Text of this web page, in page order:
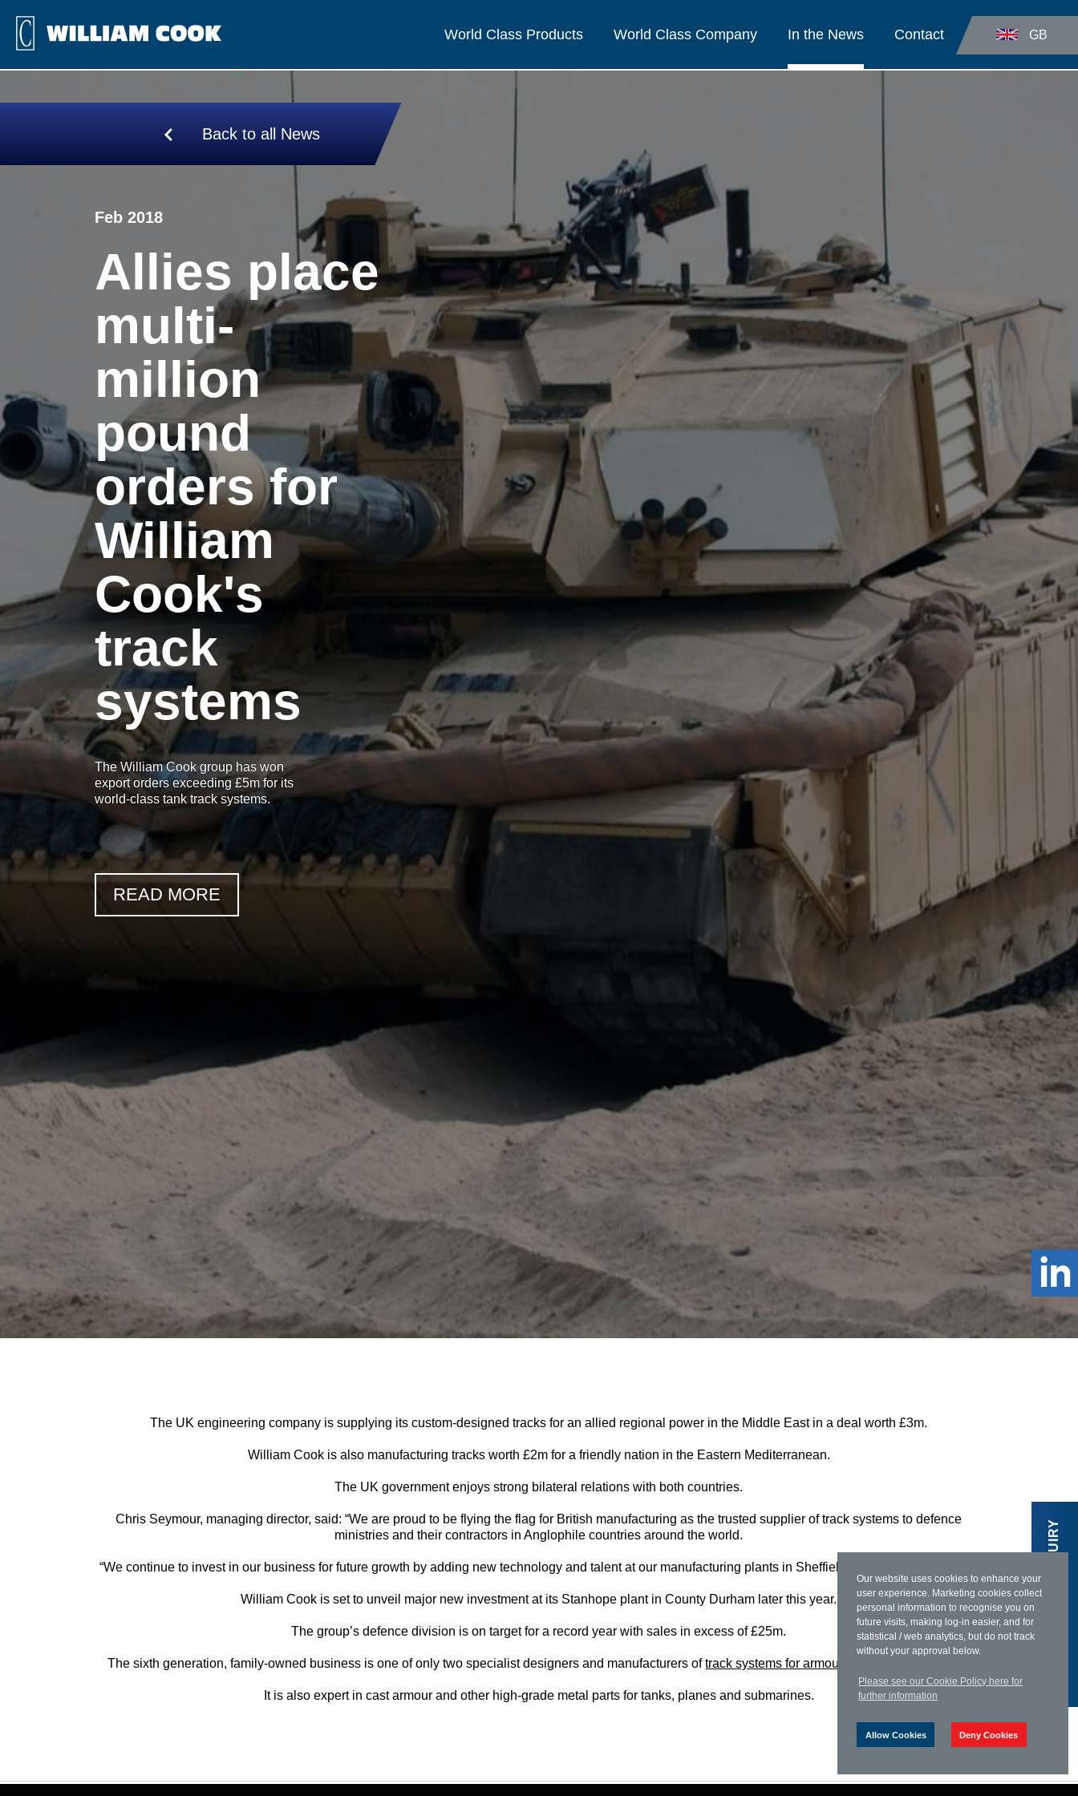
Our website uses cookies to enhance your
user experience. Marketing cookies collect
personal information to recognise you on
future visits, making log-in easier, and for
statistical / web analytics, but do not track
without your approval below.
Please see our Cookie Policy here for
further information
Allow Cookies Deny Cookies
MAKE AN ENQUIRY
GB
World Class Products World Class Company In the News Contact
Back to all News
Feb 2018
Allies place
multi-
million
pound
orders for
William
Cook's
track
systems
The William Cook group has won
export orders exceeding £5m for its
world-class tank track systems.
READ MORE
The UK engineering company is supplying its custom-designed tracks for an allied regional power in the Middle East in a deal worth £3m.
William Cook is also manufacturing tracks worth £2m for a friendly nation in the Eastern Mediterranean.
The UK government enjoys strong bilateral relations with both countries.
Chris Seymour, managing director, said: “We are proud to be flying the flag for British manufacturing as the trusted supplier of track systems to defence
ministries and their contractors in Anglophile countries around the world.
“We continue to invest in our business for future growth by adding new technology and talent at our manufacturing plants in Sheffield, Leeds and Stanhope.”
William Cook is set to unveil major new investment at its Stanhope plant in County Durham later this year.
The group’s defence division is on target for a record year with sales in excess of £25m.
The sixth generation, family-owned business is one of only two specialist designers and manufacturers oftrack systems for armoured vehicles
It is also expert in cast armour and other high-grade metal parts for tanks, planes and submarines.